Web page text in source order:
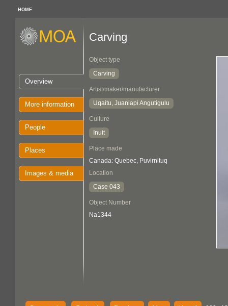
HOME
Overview
More information
People
Places
Images & media
Carving
Object type
Carving
Artist/maker/manufacturer
Uqaitu, Juaniapi Angutigulu
Culture
Inuit
Place made
Canada: Quebec, Puvirnituq
Location
Case 043
Object Number
Na1344